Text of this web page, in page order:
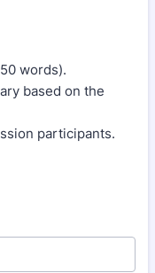
words).
based on the
participants.